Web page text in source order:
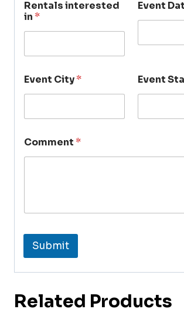
Rentals interested
in*
Event
Event City* Event
Comment*
Submit
Related Products